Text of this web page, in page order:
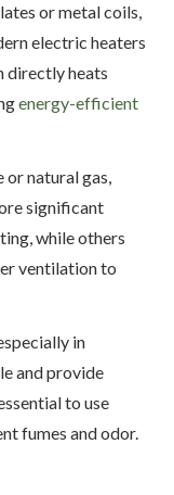
or metal coils,
electric heaters
directly heats
energy-efficient
or natural gas,
significant
while others
ventilation to
in
and provide
to use
fumes and odor.